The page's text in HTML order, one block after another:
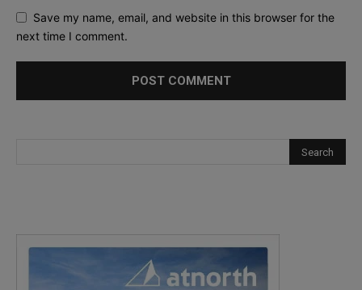
Save my name, email, and website in this browser for the
next time I comment.